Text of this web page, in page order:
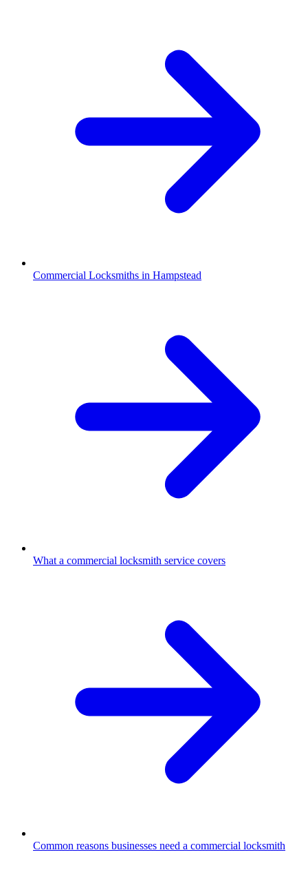
Commercial Locksmiths in Hampstead
What a commercial locksmith service covers
Common reasons businesses need a commercial locksmith